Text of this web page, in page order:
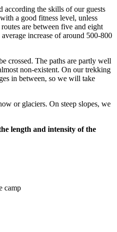
according the skills of our guests
a good fitness level, unless
are between five and eight
increase of around 500-800
crossed. The paths are partly well
non-existent. On our trekking
in between, so we will take
or glaciers. On steep slopes, we
length and intensity of the
camp